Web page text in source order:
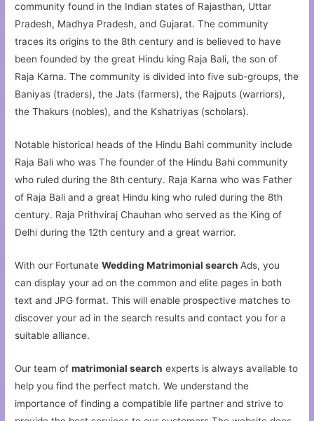
community found in the Indian states of Rajasthan, Uttar
Pradesh, Madhya Pradesh, and Gujarat. The community
traces its origins to the 8th century and is believed to have
been founded by the great Hindu king Raja Bali, the son of
Raja Karna. The community is divided into five sub-groups, the
Baniyas (traders), the Jats (farmers), the Rajputs (warriors),
the Thakurs (nobles), and the Kshatriyas (scholars).
Notable historical heads of the Hindu Bahi community include
Raja Bali who was The founder of the Hindu Bahi community
who ruled during the 8th century. Raja Karna who was Father
of Raja Bali and a great Hindu king who ruled during the 8th
century. Raja Prithviraj Chauhan who served as the King of
Delhi during the 12th century and a great warrior.
With our FortunateWedding Matrimonial search Ads, you
can display your ad on the common and elite pages in both
text and JPG format. This will enable prospective matches to
discover your ad in the search results and contact you for a
suitable alliance.
Our team ofmatrimonial search experts is always available to
help you find the perfect match. We understand the
importance of finding a compatible life partner and strive to